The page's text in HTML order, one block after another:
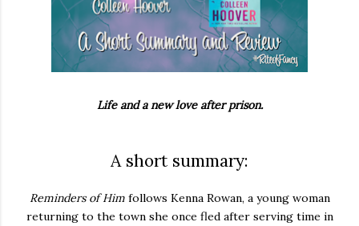
Life and a new love after prison.
A short summary:
Reminders of Himfollows Kenna Rowan, a young woman
returning to the town she once fled after serving time in